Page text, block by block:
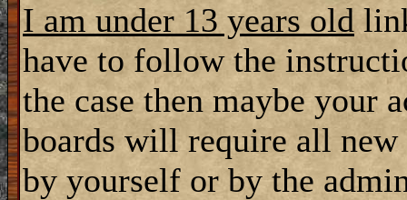
I am under 13 years old
have to follow the
the case then maybe your
boards will require all
by yourself or by the